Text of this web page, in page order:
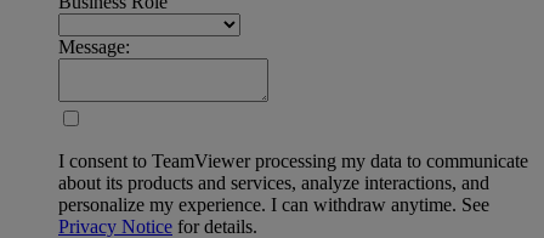
Message:
I consent to TeamViewer processing my data to communicate
about its products and services, analyze interactions, and
personalize my experience. I can withdraw anytime. See
Privacy Notice for details.